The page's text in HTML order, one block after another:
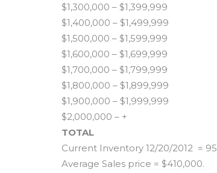
$1,300,000 – $1,399,999
$1,400,000 – $1,499,999
$1,500,000 – $1,599,999
$1,600,000 – $1,699,999
$1,700,000 – $1,799,999
$1,800,000 – $1,899,999
$1,900,000 – $1,999,999
$2,000,000 – +
TOTAL
Current Inventory 12/20/2012 =
Average Sales price = $410,000.